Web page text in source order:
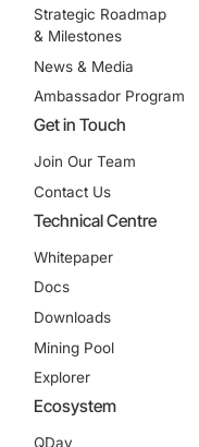
Strategic Roadmap
& Milestones
News & Media
Ambassador Program
Get in Touch
Join Our Team
Contact Us
Technical Centre
Whitepaper
Docs
Downloads
Mining Pool
Explorer
Ecosystem
QDay